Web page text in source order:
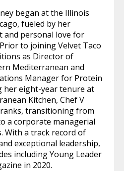
began at the Illinois
fueled by her
personal love for
to joining Velvet Taco
as Director of
Mediterranean and
Manager for Protein
her eight-year tenure at
Kitchen, Chef V
transitioning from
a corporate managerial
With a track record of
exceptional leadership,
including Young Leader
in 2020.